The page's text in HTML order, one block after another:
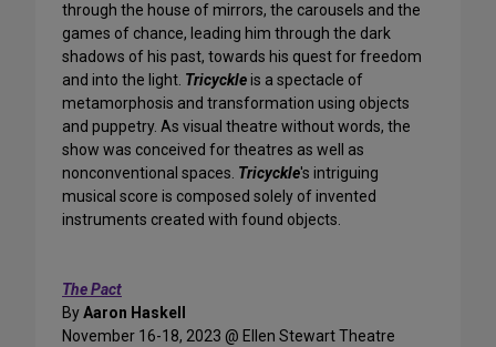
through the house of mirrors, the carousels and the
games of chance, leading him through the dark
shadows of his past, towards his quest for freedom
and into the light. Tricyckleis a spectacle of
metamorphosis and transformation using objects
and puppetry. As visual theatre without words, the
show was conceived for theatres as well as
nonconventional spaces. Tricyckle's intriguing
musical score is composed solely of invented
instruments created with found objects.
The Pact
ByAaron Haskell
November 16-18, 2023 @ Ellen Stewart Theatre